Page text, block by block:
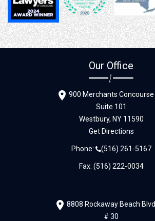
Our Office
900 Merchants Concourse
Suite 101
Westbury, NY 11590
Get Directions
Phone: (516) 261-5167
Fax: (516) 222-0034
8808 Rockaway Beach Blvd
# 30